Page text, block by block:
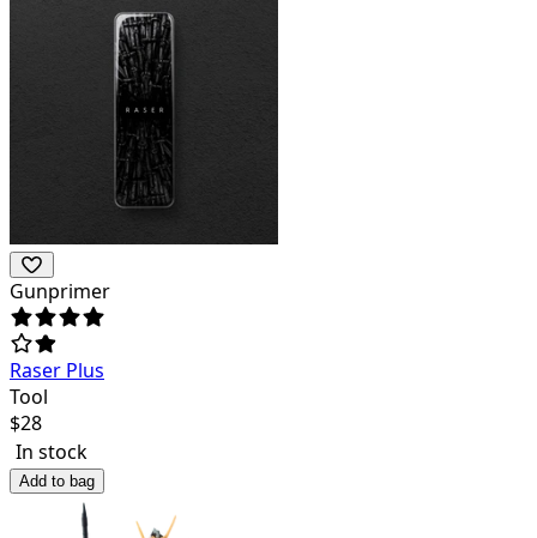
Gunprimer
Raser Plus
Tool
$28
In stock
Add to bag